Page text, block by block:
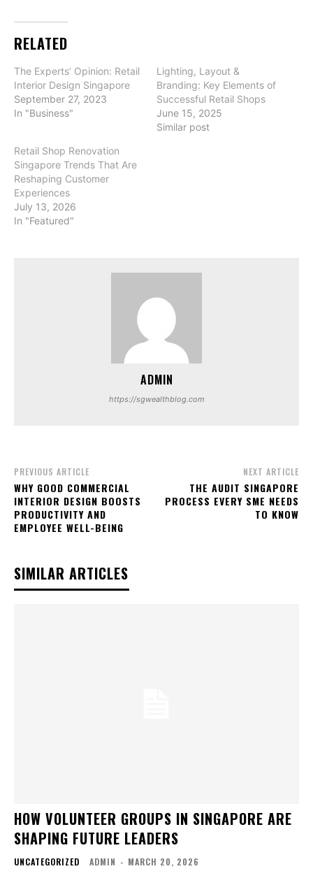
RELATED
The Experts’ Opinion: Retail
Interior Design Singapore
September 27, 2023
In "Business"
Lighting, Layout &
Branding: Key Elements of
Successful Retail Shops
June 15, 2025
Similar post
Retail Shop Renovation
Singapore Trends That Are
Reshaping Customer
Experiences
July 13, 2026
In "Featured"
ADMIN
https://sgwealthblog.com
PREVIOUS ARTICLE
WHY GOOD COMMERCIAL
INTERIOR DESIGN BOOSTS
PRODUCTIVITY AND
EMPLOYEE WELL-BEING
NEXT ARTICLE
THE AUDIT SINGAPORE
PROCESS EVERY SME NEEDS
TO KNOW
SIMILAR ARTICLES
HOW VOLUNTEER GROUPS IN SINGAPORE ARE
SHAPING FUTURE LEADERS
UNCATEGORIZED ADMIN - MARCH 20, 2026